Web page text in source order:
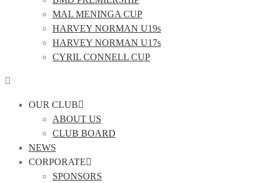
MAL MENINGA CUP
HARVEY NORMAN U19s
HARVEY NORMAN U17s
CYRIL CONNELL CUP
OUR CLUB
ABOUT US
CLUB BOARD
NEWS
CORPORATE
SPONSORS